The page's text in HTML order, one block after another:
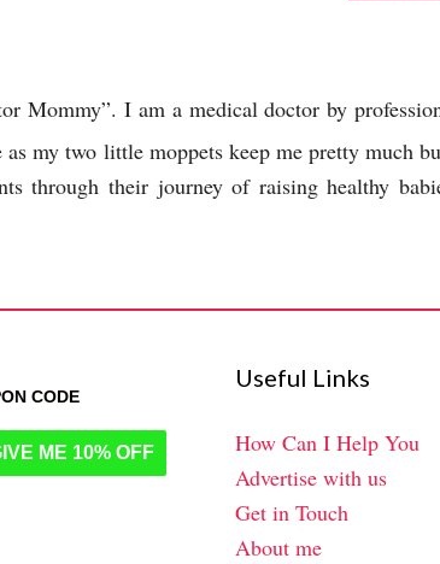
Mommy”. I am a medical doctor by
my two little moppets keep me pretty much
through their journey of raising healthy
CODE
ME 10% OFF
Useful Links
How Can I Help You
Advertise with us
Get in Touch
About me